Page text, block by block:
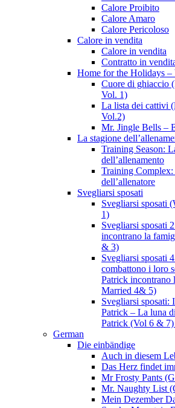
Calore Proibito
Calore Amaro
Calore Pericoloso
Calore in vendita
Calore in vendita
Contratto in
Home for the Holidays –
Cuore di ghiaccio
Vol. 1)
La lista dei cattivi
Vol.2)
Mr. Jingle Bells –
La stagione
Training Season:
dell’allenamento
Training
dell’allenatore
Svegliarsi sposati
Svegliarsi sposati
1)
Svegliarsi sposati
incontrano la
& 3)
Svegliarsi sposati
combattono i loro
Patrick incontrano
Married 4& 5)
Svegliarsi
Patrick – La luna
Patrick (Vol 6 &
German
Die einbändige
Auch in diesem
Das Herz findet
Mr Frosty Pants
Mr. Naughty List
Mein Dezember